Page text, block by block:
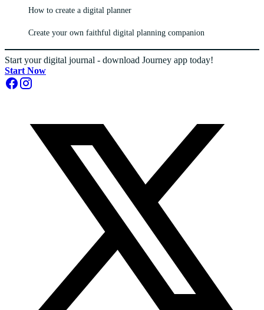
How to create a digital planner
Create your own faithful digital planning companion
Start your digital journal - download Journey app today!
Start Now